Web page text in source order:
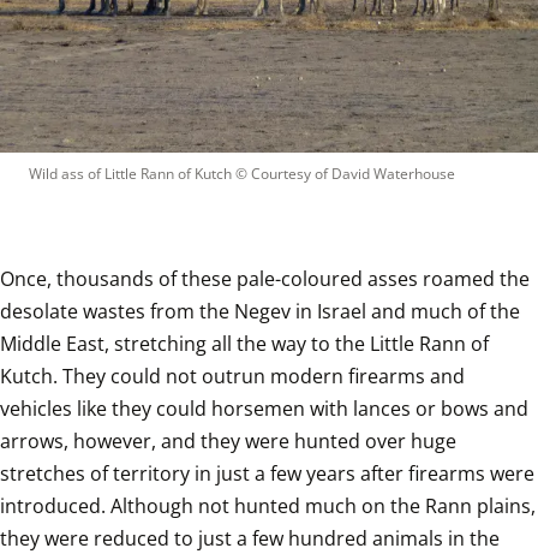
Wild ass of Little Rann of Kutch © Courtesy of David Waterhouse
Once, thousands of these pale-coloured asses roamed the
desolate wastes from the Negev in Israel and much of the
Middle East, stretching all the way to the Little Rann of
Kutch. They could not outrun modern firearms and
vehicles like they could horsemen with lances or bows and
arrows, however, and they were hunted over huge
stretches of territory in just a few years after firearms were
introduced. Although not hunted much on the Rann plains,
they were reduced to just a few hundred animals in the